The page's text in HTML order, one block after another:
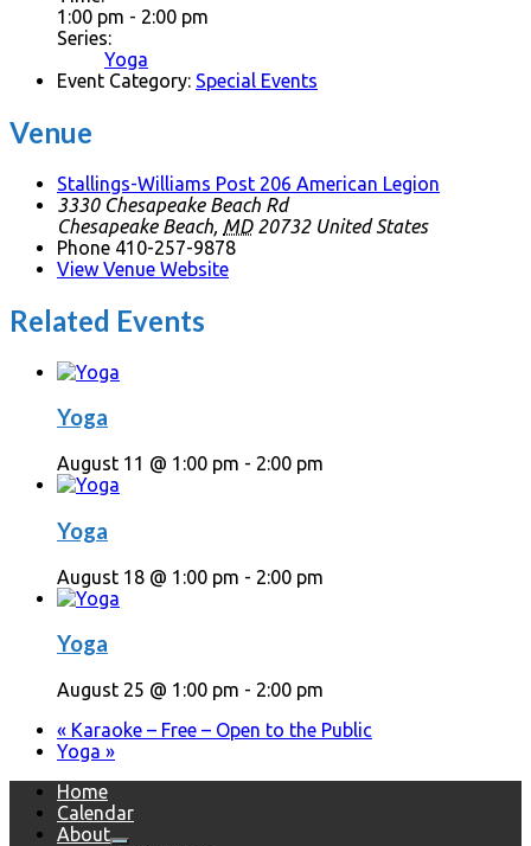
1:00 pm - 2:00 pm
Series:
Yoga
Event Category: Special Events
Venue
Stallings-Williams Post 206 American Legion
3330 Chesapeake Beach Rd
Chesapeake Beach, MD 20732 United States
Phone 410-257-9878
View Venue Website
Related Events
Yoga
August 11 @ 1:00 pm - 2:00 pm
Yoga
August 18 @ 1:00 pm - 2:00 pm
Yoga
August 25 @ 1:00 pm - 2:00 pm
« Karaoke – Free – Open to the Public
Yoga »
Home
Calendar
About